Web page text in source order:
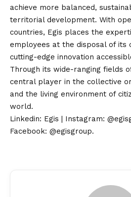
achieve more balanced,
territorial development. With
countries, Egis places the
employees at the disposal of its
cutting-edge innovation
Through its wide-ranging fields
central player in the collective
and the living environment of
world.
Linkedin: Egis | Instagram:
Facebook: @egisgroup.